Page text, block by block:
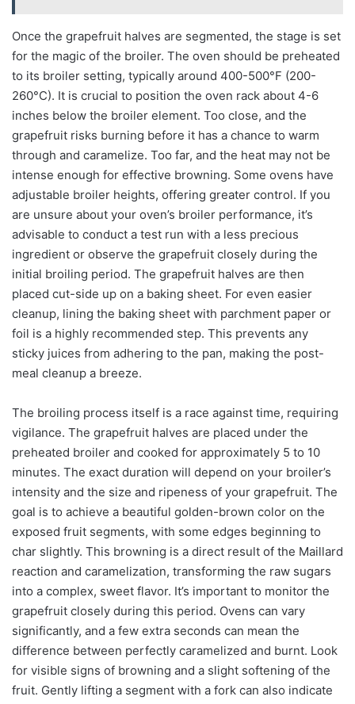
Once the grapefruit halves are segmented, the stage is set
for the magic of the broiler. The oven should be preheated
to its broiler setting, typically around 400-500°F (200-
260°C). It is crucial to position the oven rack about 4-6
inches below the broiler element. Too close, and the
grapefruit risks burning before it has a chance to warm
through and caramelize. Too far, and the heat may not be
intense enough for effective browning. Some ovens have
adjustable broiler heights, offering greater control. If you
are unsure about your oven’s broiler performance, it’s
advisable to conduct a test run with a less precious
ingredient or observe the grapefruit closely during the
initial broiling period. The grapefruit halves are then
placed cut-side up on a baking sheet. For even easier
cleanup, lining the baking sheet with parchment paper or
foil is a highly recommended step. This prevents any
sticky juices from adhering to the pan, making the post-
meal cleanup a breeze.
The broiling process itself is a race against time, requiring
vigilance. The grapefruit halves are placed under the
preheated broiler and cooked for approximately 5 to 10
minutes. The exact duration will depend on your broiler’s
intensity and the size and ripeness of your grapefruit. The
goal is to achieve a beautiful golden-brown color on the
exposed fruit segments, with some edges beginning to
char slightly. This browning is a direct result of the Maillard
reaction and caramelization, transforming the raw sugars
into a complex, sweet flavor. It’s important to monitor the
grapefruit closely during this period. Ovens can vary
significantly, and a few extra seconds can mean the
difference between perfectly caramelized and burnt. Look
for visible signs of browning and a slight softening of the
fruit. Gently lifting a segment with a fork can also indicate